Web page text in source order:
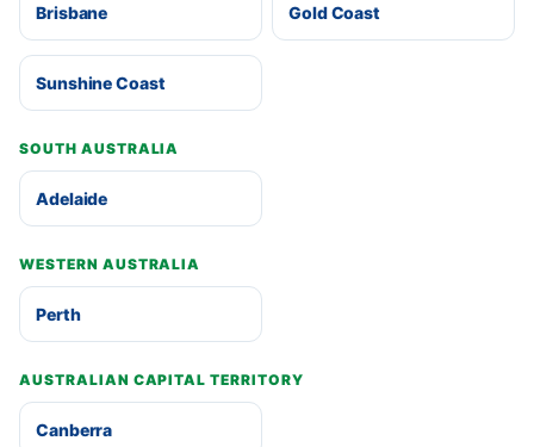
Brisbane Gold Coast
Sunshine Coast
SOUTH AUSTRALIA
Adelaide
WESTERN AUSTRALIA
Perth
AUSTRALIAN CAPITAL TERRITORY
Canberra